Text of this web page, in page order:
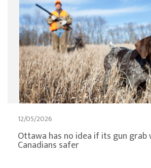
12/05/2026
Ottawa has no idea if its gun grab
Canadians safer